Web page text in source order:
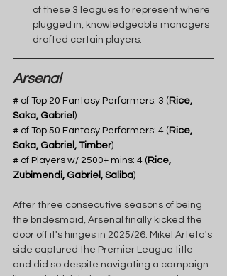
of these 3 leagues to represent where
plugged in, knowledgeable managers
drafted certain players.
Arsenal
# of Top 20 Fantasy Performers: 3 ( Rice,
Saka, Gabriel )
# of Top 50 Fantasy Performers: 4 ( Rice,
Saka, Gabriel, Timber)
# of Players w/ 2500+ mins: 4 ( Rice,
Zubimendi, Gabriel, Saliba)
After three consecutive seasons of being
the bridesmaid, Arsenal finally kicked the
door off it's hinges in 2025/26. Mikel Arteta's
side captured the Premier League title
and did so despite navigating a campaign